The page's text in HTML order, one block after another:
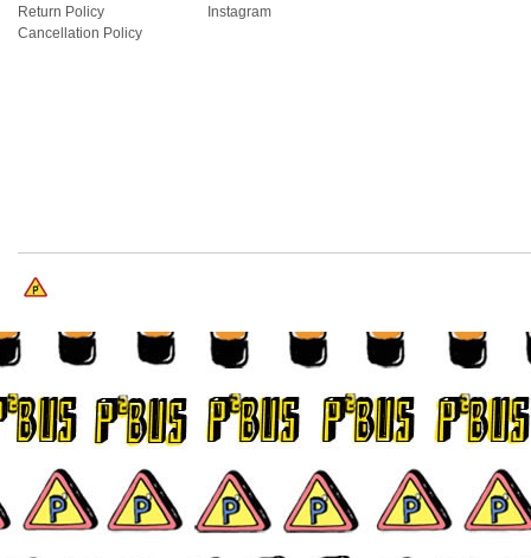
Return Policy
Cancellation Policy
Instagram